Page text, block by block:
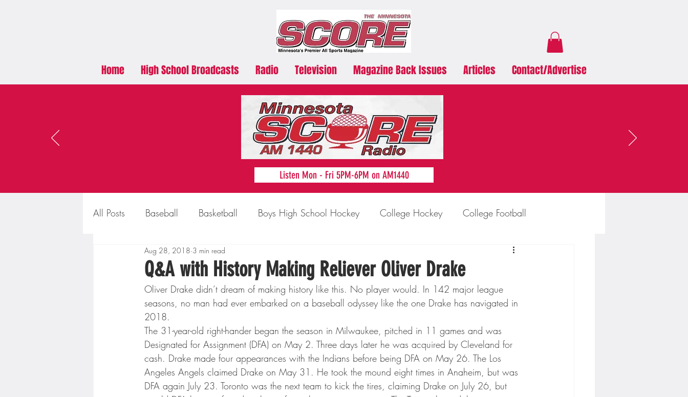
Home High School Broadcasts Radio Television Magazine Back Issues Articles Contact/Advertise
Listen Mon - Fri 5PM-6PM on AM1440
All Posts Baseball Basketball Boys High School Hockey College Hockey College Football
Boys High School Basketball Concordia-St. Paul Football
Extreme Sports Golf Gopher Football Gopher Sports Gopher Men's Hockey
Gopher Men's Basketball Gopher Women's Basketball High School Sports Hockey
High School Baseball High School Football Minnesota Score Magazine MIAC Sports
Q&A with History Making Reliever Oliver Drake
Aug 28, 2018 3 min read
Oliver Drake didn’t dream of making history like this. No player would. In 142 major league
seasons, no man had ever embarked on a baseball odyssey like the one Drake has navigated in
2018.
The 31-year-old right-hander began the season in Milwaukee, pitched in 11 games and was
Designated for Assignment (DFA) on May 2. Three days later he was acquired by Cleveland for
cash. Drake made four appearances with the Indians before being DFA on May 26. The Los
Angeles Angels claimed Drake on May 31. He took the mound eight times in Anaheim, but was
DFA again July 23. Toronto was the next team to kick the tires, claiming Drake on July 26, but